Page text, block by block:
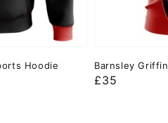
Hoodie Barnsley
Regular
£35